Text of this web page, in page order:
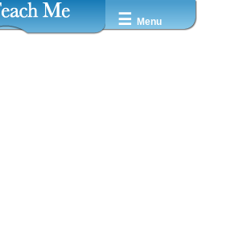
☰ Menu